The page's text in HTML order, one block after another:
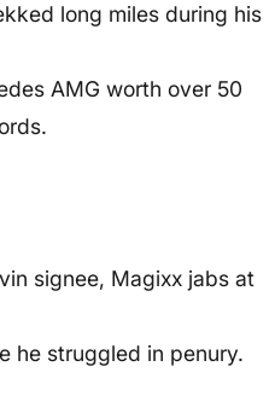
long miles during his
AMG worth over 50
signee, Magixx jabs at
he struggled in penury.